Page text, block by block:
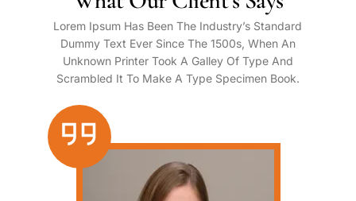
Lorem Ipsum Has Been The Industry’s Standard
Dummy Text Ever Since The 1500s, When An
Unknown Printer Took A Galley Of Type And
Scrambled It To Make A Type Specimen Book.